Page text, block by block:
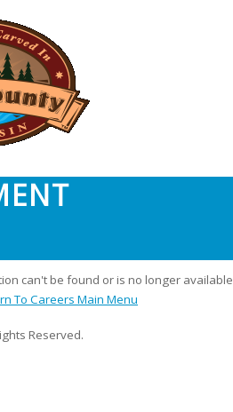
can't be found or is no longer available
To Careers Main Menu
Reserved.